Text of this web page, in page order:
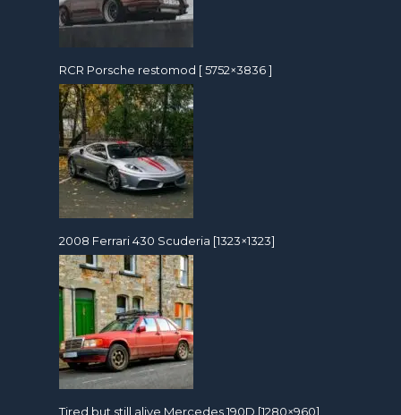
RCR Porsche restomod [ 5752×3836 ]
2008 Ferrari 430 Scuderia [1323×1323]
Tired but still alive Mercedes 190D [1280×960]